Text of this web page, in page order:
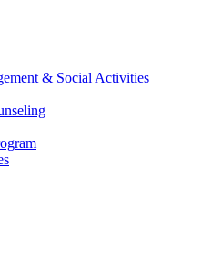
& Social Activities